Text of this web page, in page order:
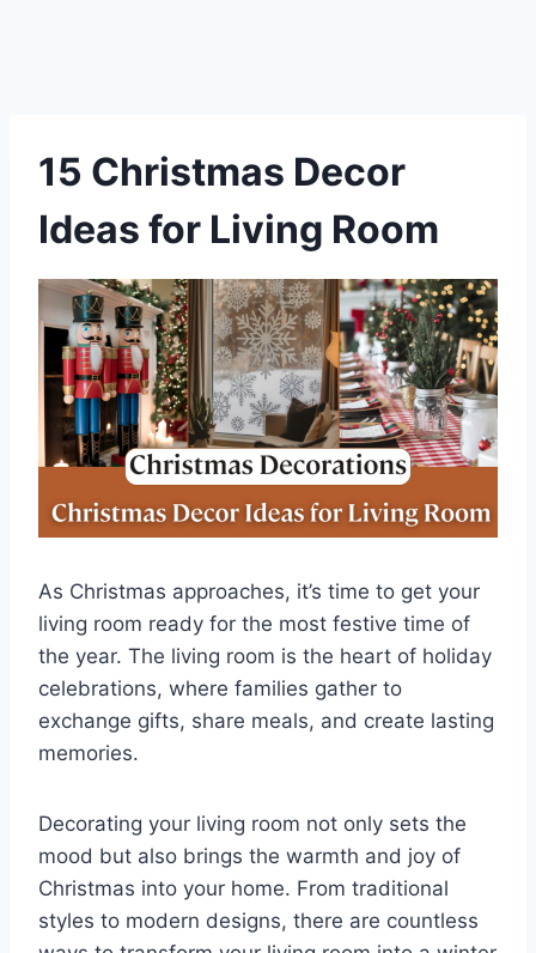
15 Christmas Decor
Ideas for Living Room
As Christmas approaches, it’s time to get your
living room ready for the most festive time of
the year. The living room is the heart of holiday
celebrations, where families gather to
exchange gifts, share meals, and create lasting
memories.
Decorating your living room not only sets the
mood but also brings the warmth and joy of
Christmas into your home. From traditional
styles to modern designs, there are countless